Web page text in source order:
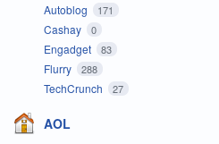
Autoblog 171
Cashay 0
Engadget 83
Flurry 288
TechCrunch 27
AOL